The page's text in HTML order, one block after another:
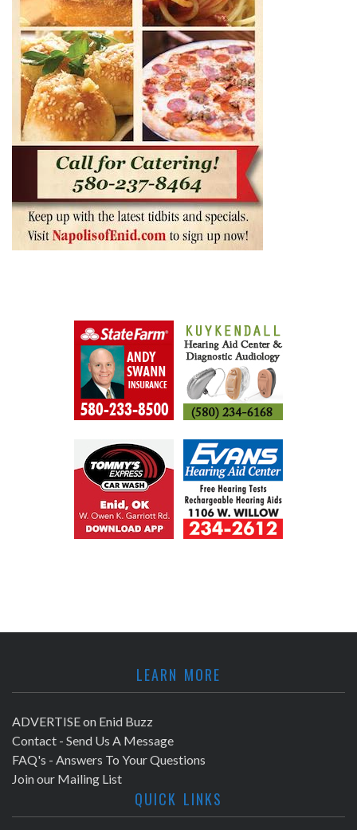
LEARN MORE
ADVERTISE on Enid Buzz
Contact - Send Us A Message
FAQ's - Answers To Your Questions
Join our Mailing List
QUICK LINKS